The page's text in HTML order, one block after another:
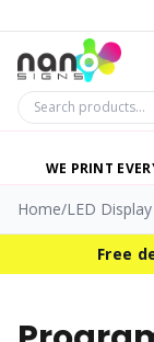
WE PRINT
Home/LED
Free